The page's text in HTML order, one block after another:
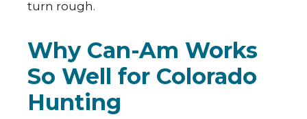
turn rough.
Why Can-Am Works
So Well for Colorado
Hunting